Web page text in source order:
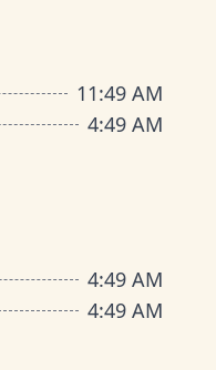
11:49 AM
4:49 AM
4:49 AM
4:49 AM